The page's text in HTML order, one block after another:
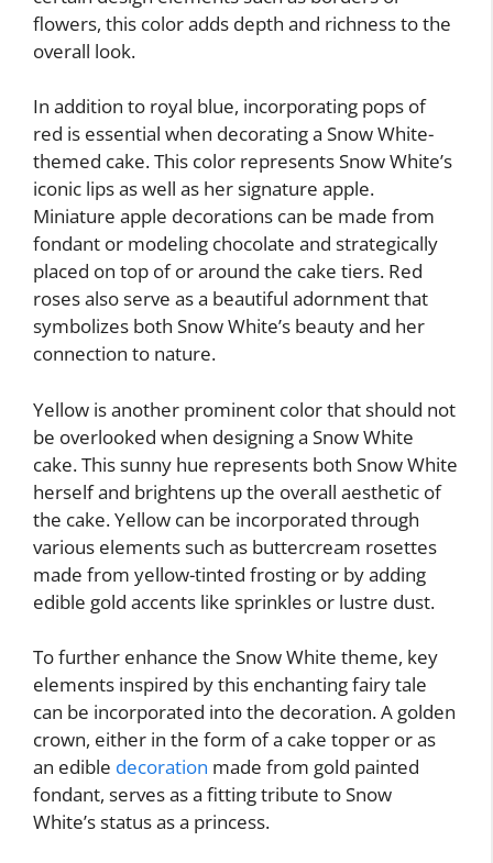
flowers, this color adds depth and richness to the
overall look.
In addition to royal blue, incorporating pops of
red is essential when decorating a Snow White-
themed cake. This color represents Snow White’s
iconic lips as well as her signature apple.
Miniature apple decorations can be made from
fondant or modeling chocolate and strategically
placed on top of or around the cake tiers. Red
roses also serve as a beautiful adornment that
symbolizes both Snow White’s beauty and her
connection to nature.
Yellow is another prominent color that should not
be overlooked when designing a Snow White
cake. This sunny hue represents both Snow White
herself and brightens up the overall aesthetic of
the cake. Yellow can be incorporated through
various elements such as buttercream rosettes
made from yellow-tinted frosting or by adding
edible gold accents like sprinkles or lustre dust.
To further enhance the Snow White theme, key
elements inspired by this enchanting fairy tale
can be incorporated into the decoration. A golden
crown, either in the form of a cake topper or as
an edible decoration made from gold painted
fondant, serves as a fitting tribute to Snow
White’s status as a princess.